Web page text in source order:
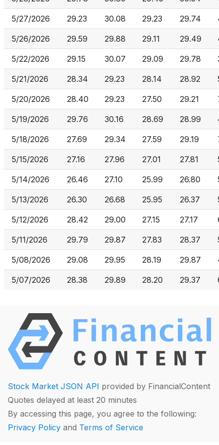
5/27/2026 29.23 30.08 29.23 29.74
5/26/2026 29.59 29.88 29.11 29.49
5/22/2026 29.15 30.07 29.09 29.78
5/21/2026 28.34 29.23 28.14 28.92
5/20/2026 28.40 29.23 27.50 29.21
5/19/2026 29.76 30.16 28.69 28.99
5/18/2026 27.69 29.34 27.59 29.19
5/15/2026 27.16 27.96 27.01 27.81
5/14/2026 26.46 27.10 25.99 26.80
5/13/2026 26.30 26.68 25.95 26.37
5/12/2026 28.42 29.00 27.15 27.17
5/11/2026 29.79 29.87 27.83 28.37
5/08/2026 29.08 29.95 28.19 29.87
5/07/2026 28.38 29.89 28.20 29.37
Stock Market JSON API provided by FinancialContent
Quotes delayed at least 20 minutes
By accessing this page, you agree to the following:
Privacy Policy and Terms of Service